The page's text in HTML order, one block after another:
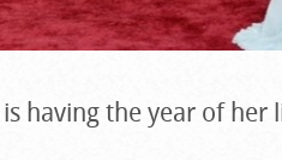
having the year of her